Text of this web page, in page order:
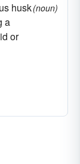
husk
a
or
(noun)